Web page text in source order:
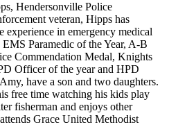
Hendersonville Police
veteran, Hipps has
experience in emergency medical
Paramedic of the Year, A-B
Commendation Medal, Knights
Officer of the year and HPD
have a son and two daughters.
free time watching his kids play
fisherman and enjoys other
Grace United Methodist